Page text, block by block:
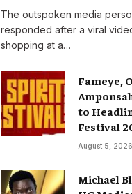
The outspoken media
responded after a viral
shopping at a…
Fameye,
to
Festival
August 5, 2026
Michael